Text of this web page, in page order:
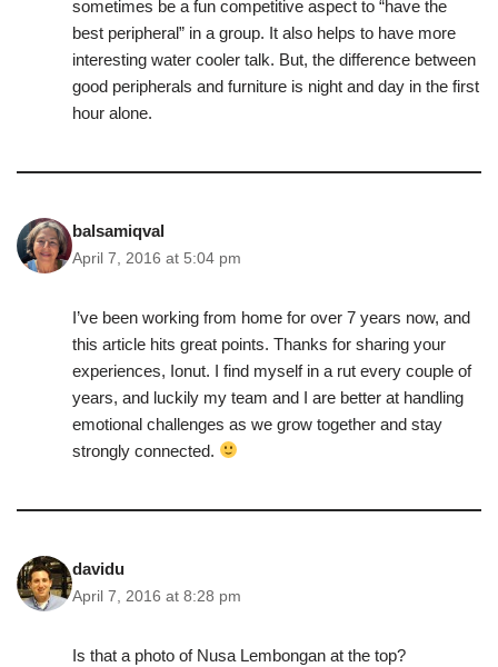
sometimes be a fun competitive aspect to “have the
best peripheral” in a group. It also helps to have more
interesting water cooler talk. But, the difference between
good peripherals and furniture is night and day in the first
hour alone.
balsamiqval
April 7, 2016 at 5:04 pm
I’ve been working from home for over 7 years now, and
this article hits great points. Thanks for sharing your
experiences, Ionut. I find myself in a rut every couple of
years, and luckily my team and I are better at handling
emotional challenges as we grow together and stay
strongly connected.
davidu
April 7, 2016 at 8:28 pm
Is that a photo of Nusa Lembongan at the top?